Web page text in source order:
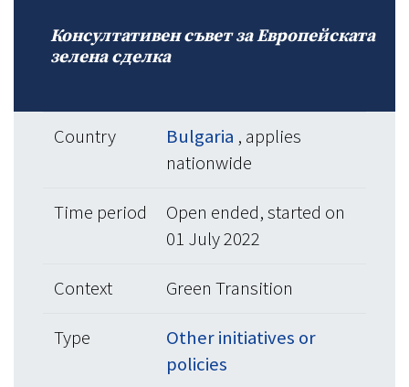
Консултативен съвет за Европейската
зелена сделка
Country Bulgaria , applies
nationwide
Time period
Open ended, started on
01 July 2022
Context Green Transition
Type
Other initiatives or
policies